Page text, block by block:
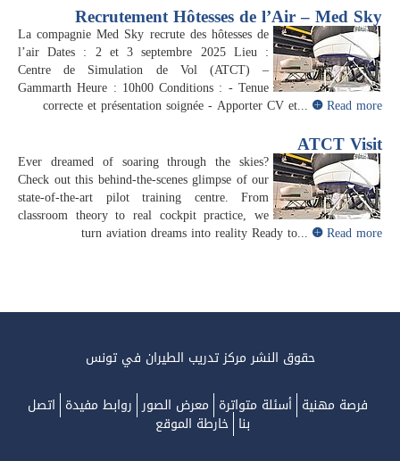
Recrutement Hôtesses de l’Air – Med Sky
La compagnie Med Sky recrute des hôtesses de
l’air Dates : 2 et 3 septembre 2025 Lieu :
Centre de Simulation de Vol (ATCT) –
Gammarth Heure : 10h00 Conditions : - Tenue
correcte et présentation soignée - Apporter CV et... Read more
ATCT Visit
Ever dreamed of soaring through the skies?
Check out this behind-the-scenes glimpse of our
state-of-the-art pilot training centre. From
classroom theory to real cockpit practice, we
turn aviation dreams into reality Ready to... Read more
حقوق النشر مركز تدريب الطيران في تونس
فرصة مهنية أسئلة متواترة معرض الصور روابط مفيدة اتصل
بنا خارطة الموقع